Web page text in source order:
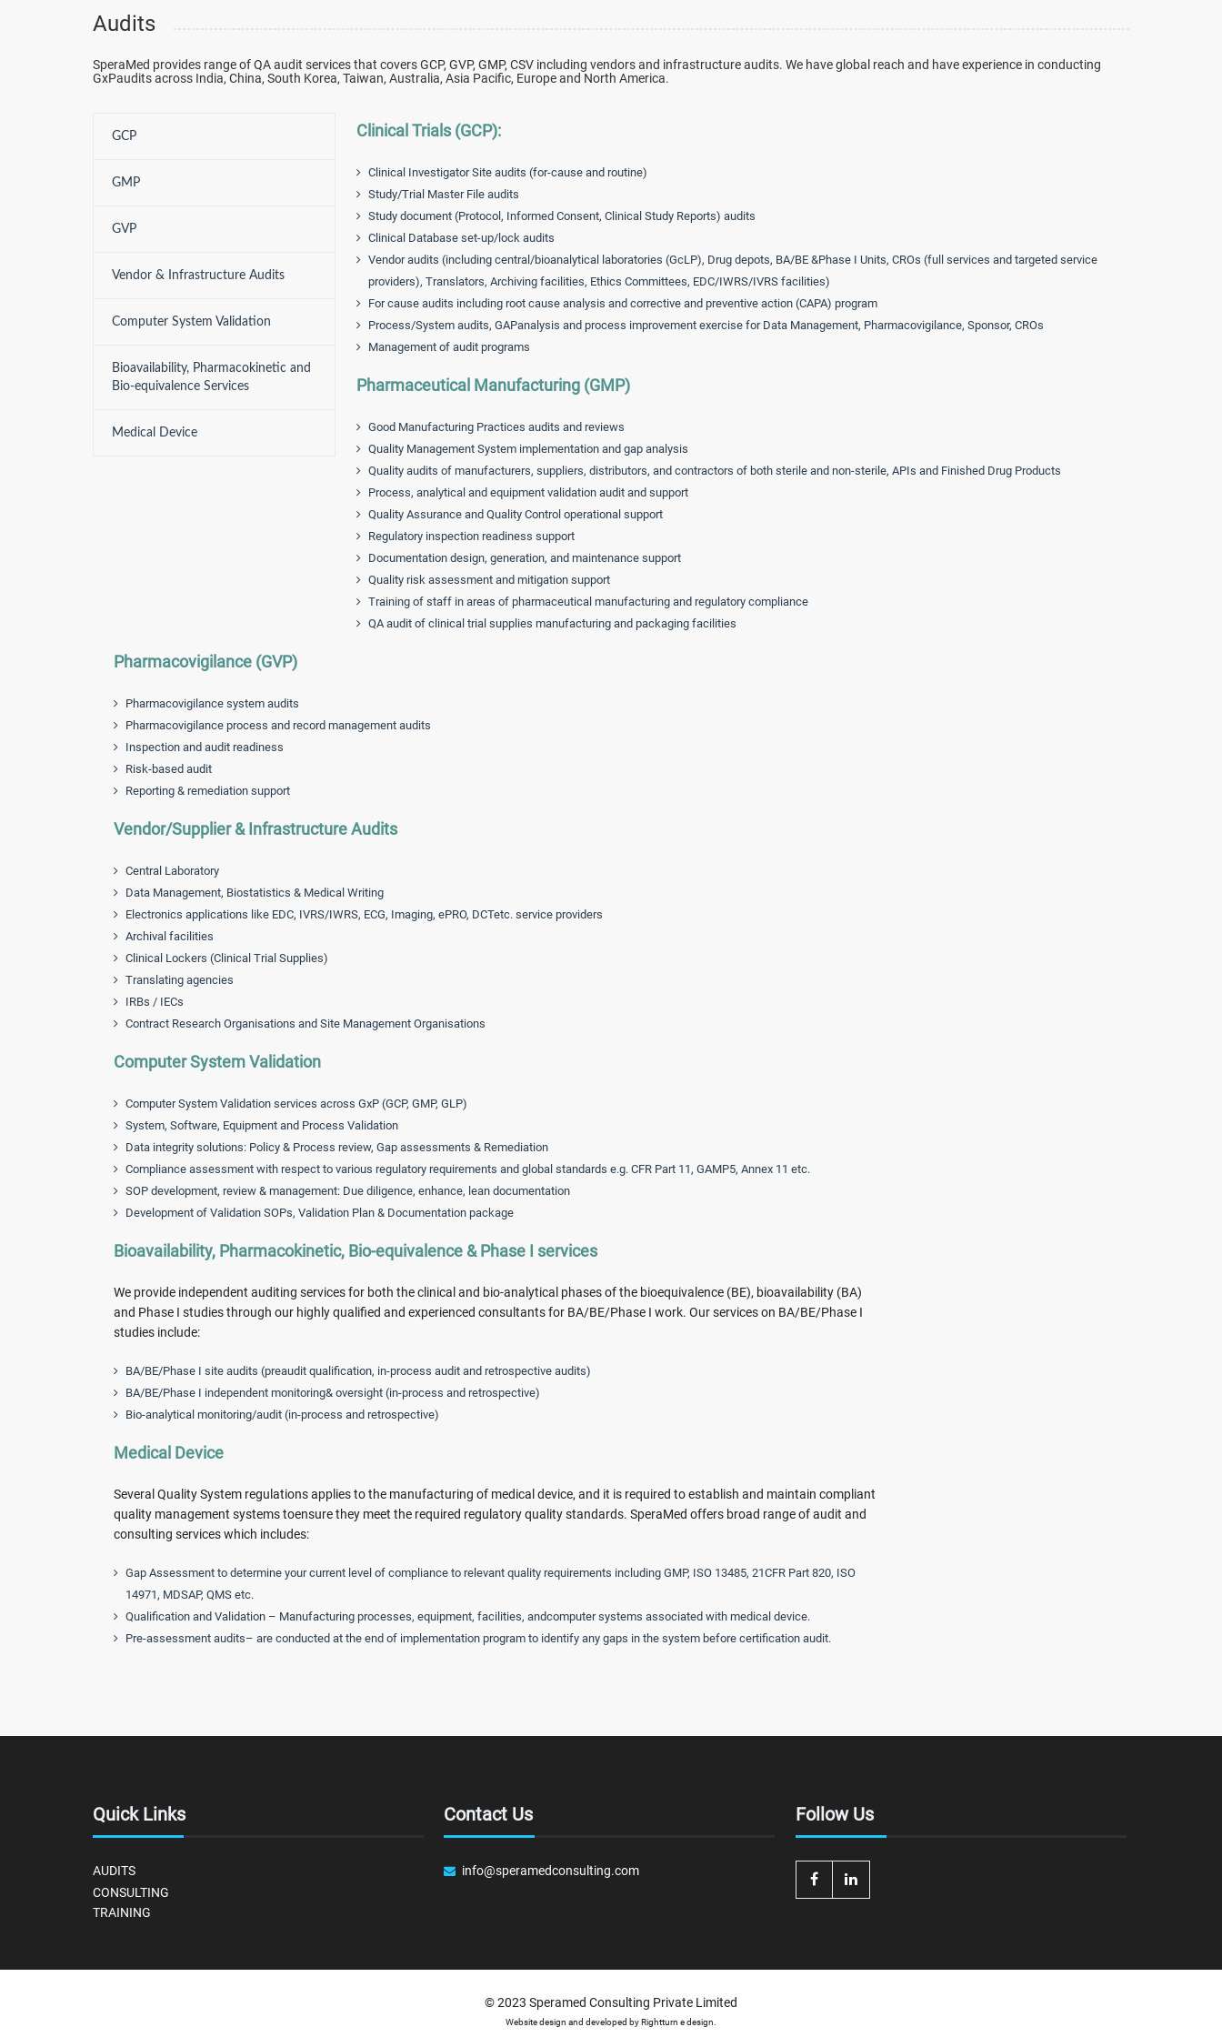
Audits
SperaMed provides range of QA audit services that covers GCP, GVP, GMP, CSV including vendors and infrastructure audits. We have global reach and have experience in conducting
GxPaudits across India, China, South Korea, Taiwan, Australia, Asia Pacific, Europe and North America.
GCP
GMP
GVP
Vendor & Infrastructure Audits
Computer System Validation
Bioavailability, Pharmacokinetic and
Bio-equivalence Services
Medical Device
Clinical Trials (GCP):
Clinical Investigator Site audits (for-cause and routine)
Study/Trial Master File audits
Study document (Protocol, Informed Consent, Clinical Study Reports) audits
Clinical Database set-up/lock audits
Vendor audits (including central/bioanalytical laboratories (GcLP), Drug depots, BA/BE &Phase I Units, CROs (full services and targeted service
providers), Translators, Archiving facilities, Ethics Committees, EDC/IWRS/IVRS facilities)
For cause audits including root cause analysis and corrective and preventive action (CAPA) program
Process/System audits, GAPanalysis and process improvement exercise for Data Management, Pharmacovigilance, Sponsor, CROs
Management of audit programs
Pharmaceutical Manufacturing (GMP)
Good Manufacturing Practices audits and reviews
Quality Management System implementation and gap analysis
Quality audits of manufacturers, suppliers, distributors, and contractors of both sterile and non-sterile, APIs and Finished Drug Products
Process, analytical and equipment validation audit and support
Quality Assurance and Quality Control operational support
Regulatory inspection readiness support
Documentation design, generation, and maintenance support
Quality risk assessment and mitigation support
Training of staff in areas of pharmaceutical manufacturing and regulatory compliance
QA audit of clinical trial supplies manufacturing and packaging facilities
Pharmacovigilance (GVP)
Pharmacovigilance system audits
Pharmacovigilance process and record management audits
Inspection and audit readiness
Risk-based audit
Reporting & remediation support
Vendor/Supplier & Infrastructure Audits
Central Laboratory
Data Management, Biostatistics & Medical Writing
Electronics applications like EDC, IVRS/IWRS, ECG, Imaging, ePRO, DCTetc. service providers
Archival facilities
Clinical Lockers (Clinical Trial Supplies)
Translating agencies
IRBs / IECs
Contract Research Organisations and Site Management Organisations
Computer System Validation
Computer System Validation services across GxP (GCP, GMP, GLP)
System, Software, Equipment and Process Validation
Data integrity solutions: Policy & Process review, Gap assessments & Remediation
Compliance assessment with respect to various regulatory requirements and global standards e.g. CFR Part 11, GAMP5, Annex 11 etc.
SOP development, review & management: Due diligence, enhance, lean documentation
Development of Validation SOPs, Validation Plan & Documentation package
Bioavailability, Pharmacokinetic, Bio-equivalence & Phase I services
We provide independent auditing services for both the clinical and bio-analytical phases of the bioequivalence (BE), bioavailability (BA)
and Phase I studies through our highly qualified and experienced consultants for BA/BE/Phase I work. Our services on BA/BE/Phase I
studies include:
BA/BE/Phase I site audits (preaudit qualification, in-process audit and retrospective audits)
BA/BE/Phase I independent monitoring& oversight (in-process and retrospective)
Bio-analytical monitoring/audit (in-process and retrospective)
Medical Device
Several Quality System regulations applies to the manufacturing of medical device, and it is required to establish and maintain compliant
quality management systems toensure they meet the required regulatory quality standards. SperaMed offers broad range of audit and
consulting services which includes:
Gap Assessment to determine your current level of compliance to relevant quality requirements including GMP, ISO 13485, 21CFR Part 820, ISO
14971, MDSAP, QMS etc.
Qualification and Validation – Manufacturing processes, equipment, facilities, andcomputer systems associated with medical device.
Pre-assessment audits– are conducted at the end of implementation program to identify any gaps in the system before certification audit.
Quick Links
AUDITS
CONSULTING
TRAINING
Contact Us
info@speramedconsulting.com
Follow Us
© 2023 Speramed Consulting Private Limited
Website design and developed byRightturn e design.